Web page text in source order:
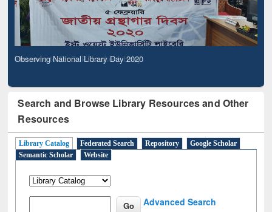
Observing National Library Day 2020
Search and Browse Library Resources and Other
Resources
Library Catalog Federated Search Repository
Google Scholar
Semantic Scholar
Website
Advanced Search